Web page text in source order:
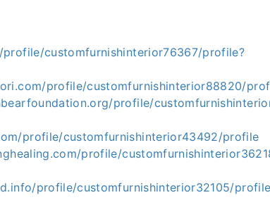
customfurnishinterior76367/profile?
profile/customfurnishinterior88820/
profile/
profile/customfurnishinterior43492/profile
profile/
profile/customfurnishinterior32105/